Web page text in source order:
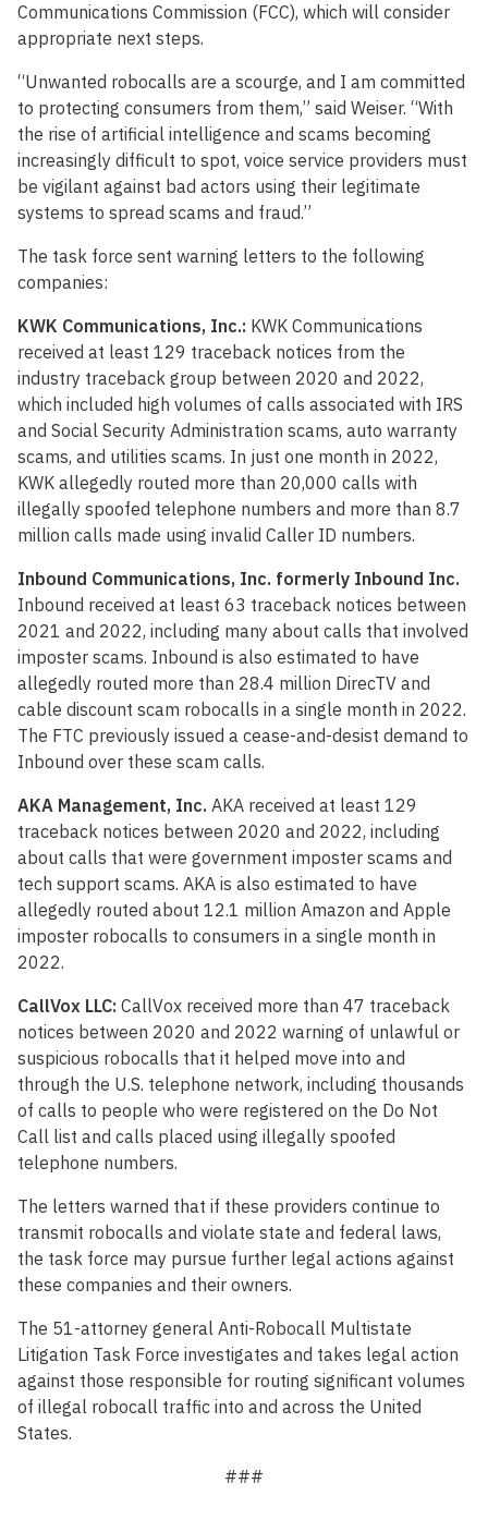
Communications Commission (FCC), which will consider
appropriate next steps.
“Unwanted robocalls are a scourge, and I am committed
to protecting consumers from them,” said Weiser. “With
the rise of artificial intelligence and scams becoming
increasingly difficult to spot, voice service providers must
be vigilant against bad actors using their legitimate
systems to spread scams and fraud.”
The task force sent warning letters to the following
companies:
KWK Communications, Inc.: KWK Communications
received at least 129 traceback notices from the
industry traceback group between 2020 and 2022,
which included high volumes of calls associated with IRS
and Social Security Administration scams, auto warranty
scams, and utilities scams. In just one month in 2022,
KWK allegedly routed more than 20,000 calls with
illegally spoofed telephone numbers and more than 8.7
million calls made using invalid Caller ID numbers.
Inbound Communications, Inc. formerly Inbound Inc.
Inbound received at least 63 traceback notices between
2021 and 2022, including many about calls that involved
imposter scams. Inbound is also estimated to have
allegedly routed more than 28.4 million DirecTV and
cable discount scam robocalls in a single month in 2022.
The FTC previously issued a cease-and-desist demand to
Inbound over these scam calls.
AKA Management, Inc. AKA received at least 129
traceback notices between 2020 and 2022, including
about calls that were government imposter scams and
tech support scams. AKA is also estimated to have
allegedly routed about 12.1 million Amazon and Apple
imposter robocalls to consumers in a single month in
2022.
CallVox LLC: CallVox received more than 47 traceback
notices between 2020 and 2022 warning of unlawful or
suspicious robocalls that it helped move into and
through the U.S. telephone network, including thousands
of calls to people who were registered on the Do Not
Call list and calls placed using illegally spoofed
telephone numbers.
The letters warned that if these providers continue to
transmit robocalls and violate state and federal laws,
the task force may pursue further legal actions against
these companies and their owners.
The 51-attorney general Anti-Robocall Multistate
Litigation Task Force investigates and takes legal action
against those responsible for routing significant volumes
of illegal robocall traffic into and across the United
States.
###